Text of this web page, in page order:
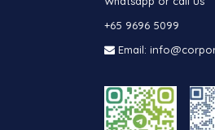
+65 9696 5099
Email: